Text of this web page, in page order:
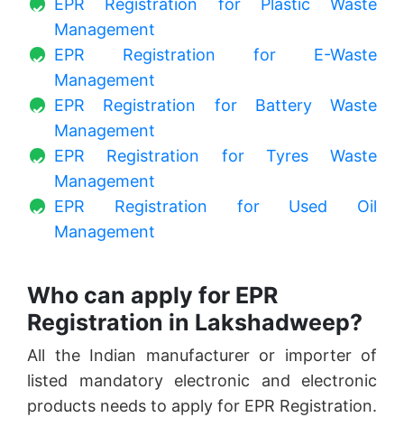
EPR Registration for Plastic Waste
Management
EPR Registration for E-Waste
Management
EPR Registration for Battery Waste
Management
EPR Registration for Tyres Waste
Management
EPR Registration for Used Oil
Management
Who can apply for EPR
Registration in Lakshadweep?
All the Indian manufacturer or importer of
listed mandatory electronic and electronic
products needs to apply for EPR Registration.